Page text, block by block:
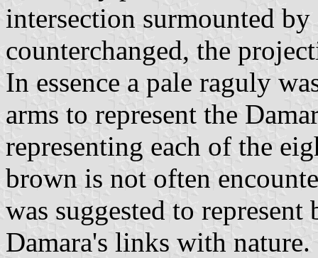
intersection surmounted
counterchanged, the
In essence a pale raguly
arms to represent the
representing each of the
brown is not often
was suggested to
Damara's links with nature.